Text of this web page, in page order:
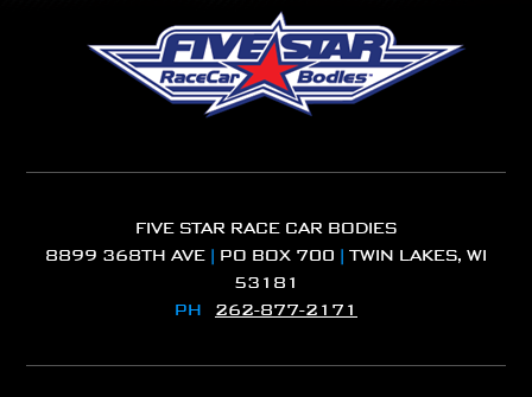
FIVE STAR RACE CAR BODIES
8899 368TH AVE | PO BOX 700 | TWIN LAKES, WI
53181
PH 262-877-2171